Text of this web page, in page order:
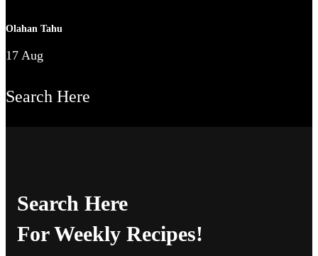
Olahan Tahu
17 Aug
Search Here
Search Here
For Weekly Recipes!